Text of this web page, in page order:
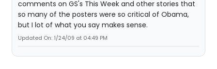
comments on GS's This Week and other stories that
so many of the posters were so critical of Obama,
but I lot of what you say makes sense.
Updated On: 1/24/09 at 04:49 PM